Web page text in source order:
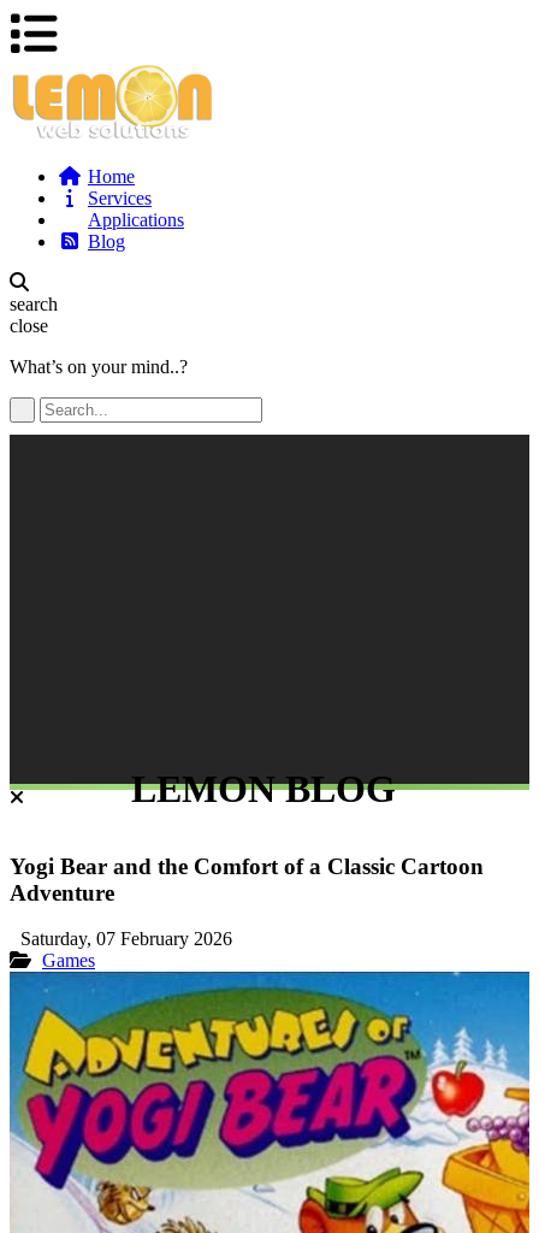
Home
Services
Applications
Blog
search
close
What’s on your mind..?
LEMON BLOG
Yogi Bear and the Comfort of a Classic Cartoon
Adventure
Saturday, 07 February 2026
Games